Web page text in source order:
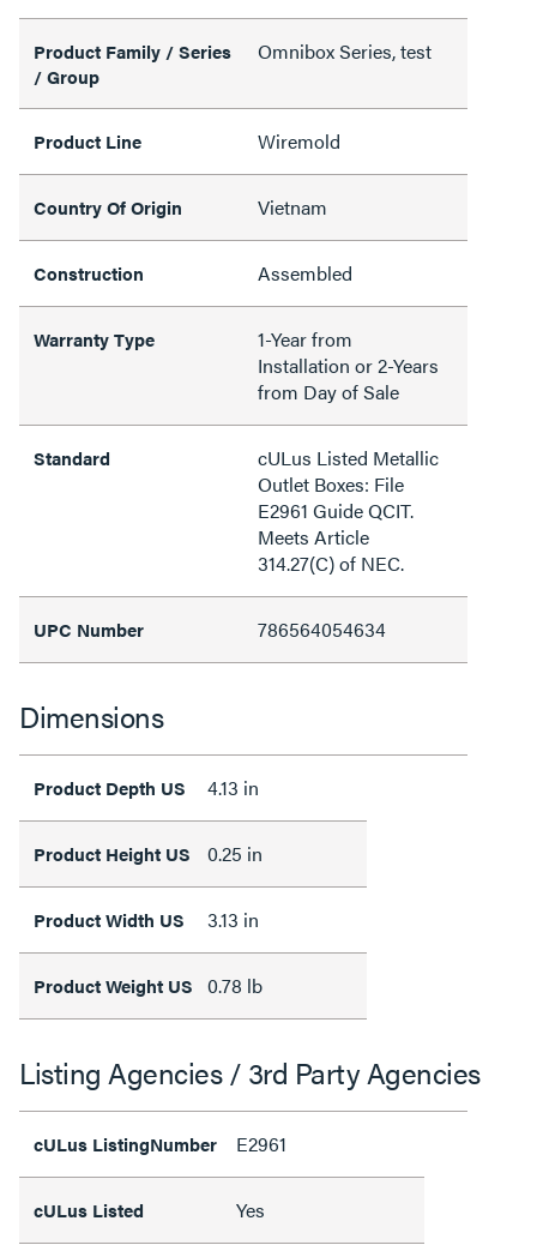
Product Family / Series
/ Group
Omnibox Series, test
Product Line Wiremold
Country Of Origin Vietnam
Construction Assembled
Warranty Type
1-Year from
Installation or 2-Years
from Day of Sale
Standard
cULus Listed Metallic
Outlet Boxes: File
E2961 Guide QCIT.
Meets Article
314.27(C) of NEC.
UPC Number 786564054634
Dimensions
Product Depth US 4.13 in
Product Height US 0.25 in
Product Width US 3.13 in
Product Weight US 0.78 lb
Listing Agencies / 3rd Party Agencies
cULus ListingNumber E2961
cULus Listed Yes